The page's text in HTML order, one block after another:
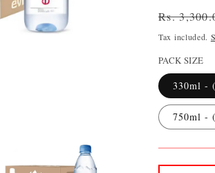
Regular
price
Rs.
Tax included.
PACK SIZE
330ml -
750ml -